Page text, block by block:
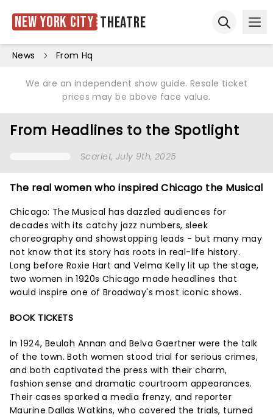
New York City Theatre
News From Hq
We are an independent show guide. Resale ticket
prices may be above face value.
From Headlines to the Spotlight
Scarlet, July 9th, 2025
The real women who inspired Chicago the Musical
Chicago: The Musical has dazzled audiences for
decades with its catchy jazz numbers, sleek
choreography and showstopping leads - but many may
not know that its story has roots in real-life history.
Long before Roxie Hart and Velma Kelly lit up the stage,
two women in 1920s Chicago made headlines that
would inspire one of Broadway's most iconic shows.
BOOK TICKETS
In 1924, Beulah Annan and Belva Gaertner were the talk
of the town. Both women stood trial for serious crimes,
and both captivated the press with their charm,
fashion sense and dramatic courtroom appearances.
Their cases sparked a media frenzy, and reporter
Maurine Dallas Watkins, who covered the trials, turned